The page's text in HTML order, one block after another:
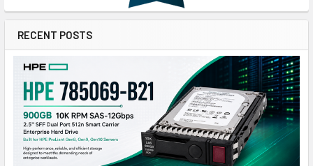
RECENT POSTS